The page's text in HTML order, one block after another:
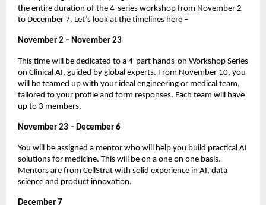
the entire duration of the 4-series workshop from November 2
to December 7. Let’s look at the timelines here –
November 2 – November 23
This time will be dedicated to a 4-part hands-on Workshop Series
on Clinical AI, guided by global experts. From November 10, you
will be teamed up with your ideal engineering or medical team,
tailored to your profile and form responses. Each team will have
up to 3 members.
November 23 – December 6
You will be assigned a mentor who will help you build practical AI
solutions for medicine. This will be on a one on one basis.
Mentors are from CellStrat with solid experience in AI, data
science and product innovation.
December 7